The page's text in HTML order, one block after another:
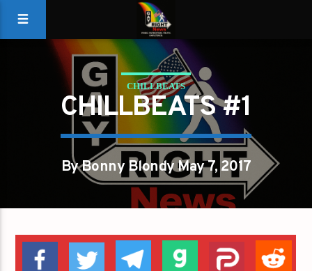
CHILLBEATS
CHILLBEATS #1
By Bonny Blondy May 7, 2017